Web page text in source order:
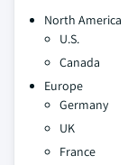
North America
U.S.
Canada
Europe
Germany
UK
France